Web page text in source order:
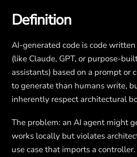
Definition
AI-generated code is code
(like Claude, GPT, or purpose-
assistants) based on a prompt or
to generate than humans write,
inherently respect architectural
The problem: an AI agent might
works locally but violates
use case that imports a